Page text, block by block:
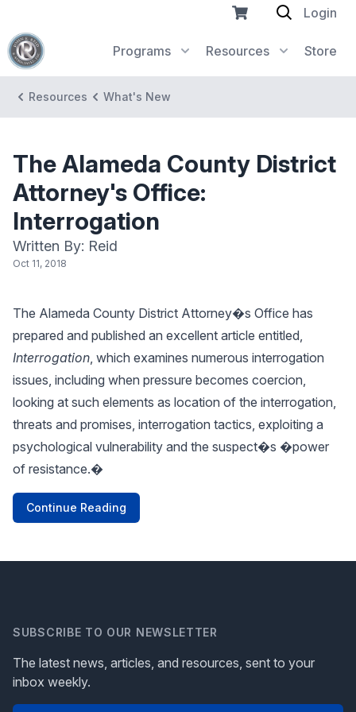
Programs Resources Store
Login
Resources What's New
The Alameda County District
Attorney's Office:
Interrogation
Written By: Reid
Oct 11, 2018
The Alameda County District Attorney�s Office has
prepared and published an excellent article entitled,
Interrogation, which examines numerous interrogation
issues, including when pressure becomes coercion,
looking at such elements as location of the interrogation,
threats and promises, interrogation tactics, exploiting a
psychological vulnerability and the suspect�s �power
of resistance.�
Continue Reading
SUBSCRIBE TO OUR NEWSLETTER
The latest news, articles, and resources, sent to your
inbox weekly.